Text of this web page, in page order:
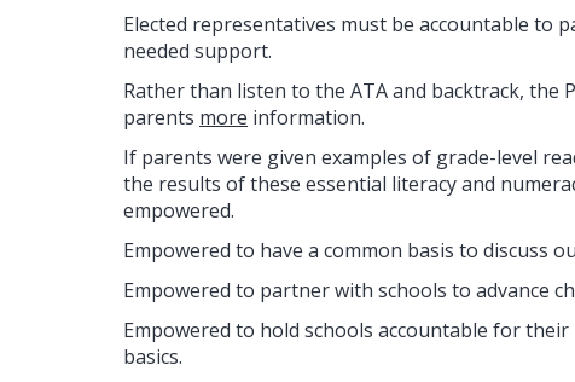
Elected representatives must be accountable to
needed support.
Rather than listen to the ATA and backtrack, the
parents more information.
If parents were given examples of grade-level
the results of these essential literacy and
empowered.
Empowered to have a common basis to discuss
Empowered to partner with schools to advance
Empowered to hold schools accountable for
basics.